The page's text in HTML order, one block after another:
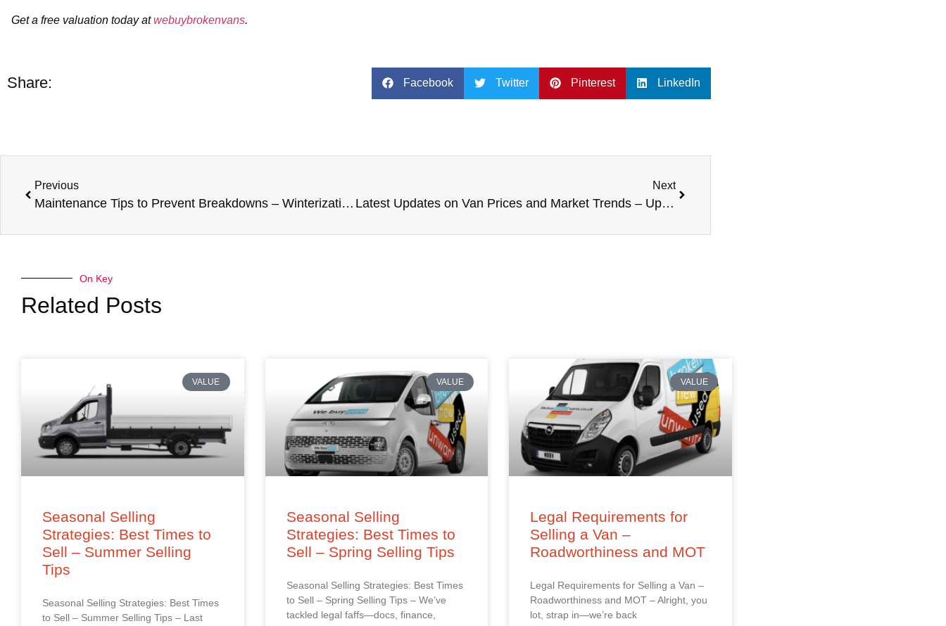
Get a free valuation today atwebuybrokenvans.
Share: Facebook Twitter Pinterest LinkedIn
Previous
Maintenance Tips to Prevent Breakdowns – Winterization and Summer Preparation
Next
Latest Updates on Van Prices and Market Trends – Update 2
On Key
Related Posts
VALUE
Seasonal Selling
Strategies: Best Times to
Sell – Summer Selling
Tips
Seasonal Selling Strategies: Best Times
to Sell – Summer Selling Tips – Last
VALUE
Seasonal Selling
Strategies: Best Times to
Sell – Spring Selling Tips
Seasonal Selling Strategies: Best Times
to Sell – Spring Selling Tips – We’ve
tackled legal faffs—docs, finance,
VALUE
Legal Requirements for
Selling a Van –
Roadworthiness and MOT
Legal Requirements for Selling a Van –
Roadworthiness and MOT – Alright, you
lot, strap in—we’re back